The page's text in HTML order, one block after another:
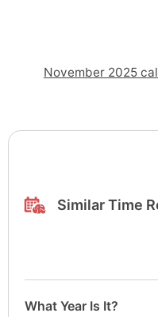
November 2025
Similar Time
What Year Is It?